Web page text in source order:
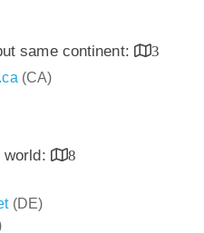
same continent:
3
(CA)
world:
8
(DE)